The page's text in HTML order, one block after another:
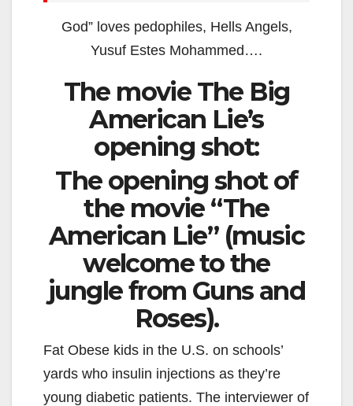
God” loves pedophiles, Hells Angels,
Yusuf Estes Mohammed….
The movie The Big
American Lie’s
opening shot:
The opening shot of
the movie “The
American Lie” (music
welcome to the
jungle from Guns and
Roses).
Fat Obese kids in the U.S. on schools’
yards who insulin injections as they’re
young diabetic patients. The interviewer of